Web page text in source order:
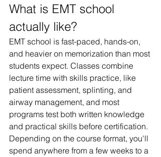
What is EMT school
actually like?
EMT school is fast-paced, hands-on,
and heavier on memorization than most
students expect. Classes combine
lecture time with skills practice, like
patient assessment, splinting, and
airway management, and most
programs test both written knowledge
and practical skills before certification.
Depending on the course format, you'll
spend anywhere from a few weeks to a